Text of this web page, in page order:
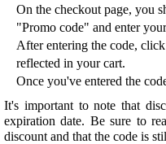
On the checkout page, you
"Promo code" and enter
After entering the code,
reflected in your cart.
Once you've entered the
It's important to note that
expiration date. Be sure to
discount and that the code is